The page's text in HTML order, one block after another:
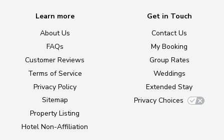
Learn more
About Us
FAQs
Customer Reviews
Terms of Service
Privacy Policy
Sitemap
Property Listing
Hotel Non-Affiliation
Get in Touch
Contact Us
My Booking
Group Rates
Weddings
Extended Stay
Privacy Choices